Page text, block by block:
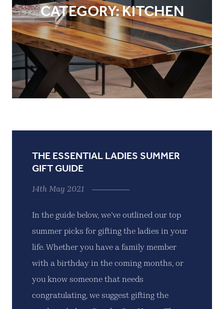
CATEGORY:KITCHEN
THE ESSENTIAL LADIES SUMMER
GIFT GUIDE
14th May 2021
In the guide below, we’ve outlined our top
summer picks for gifting the ladies in your
life. Whether you have a family member
with a birthday in the coming months, or
you know someone that needs
congratulating, we suggest gifting the